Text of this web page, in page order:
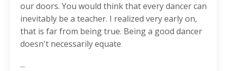
our doors. You would think that every dancer can
inevitably be a teacher. I realized very early on,
that is far from being true. Being a good dancer
doesn't necessarily equate
...